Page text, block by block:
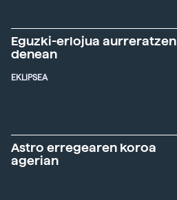
Eguzki-erlojua aurreratzen
denean
EKLIPSEA
Astro erregearen koroa
agerian